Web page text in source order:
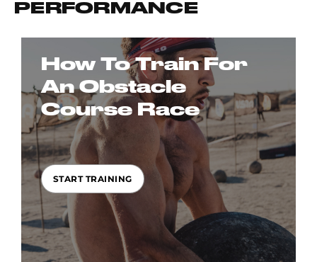
PERFORMANCE
How To Train For
An Obstacle
Course Race
START TRAINING